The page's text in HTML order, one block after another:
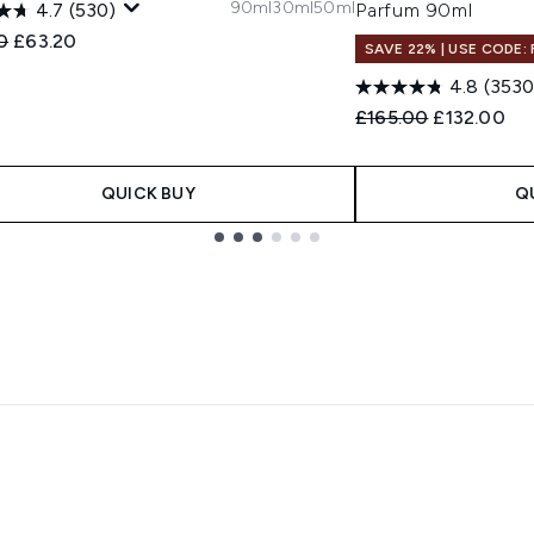
4.7 (530)
Retail Price:
Current price:
£63.20
90ml30ml50ml
QUICK BUY
Parfum 90ml
SAVE 22% | USE CODE:
4.8
Recommended
£165.00 Current
£132.00